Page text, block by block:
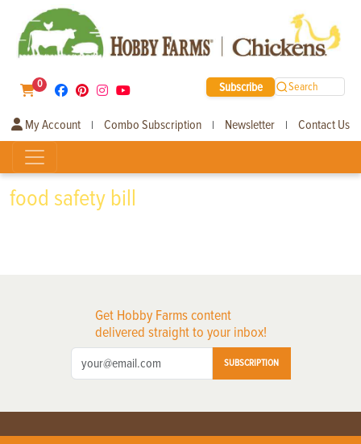
0 Subscribe Search
My Account | Combo Subscription | Newsletter | Contact Us
food safety bill
Get Hobby Farms content
delivered straight to your inbox!
SUBSCRIPTION